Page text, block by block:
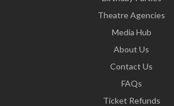
Theatre Agencies
Media Hub
About Us
Contact Us
FAQs
Ticket Refunds